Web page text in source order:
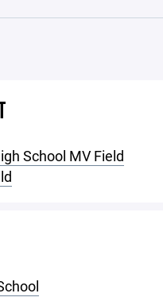
School MV Field